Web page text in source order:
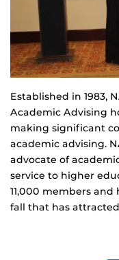
Established in 1983,
Academic Advising
making significant
academic advising.
advocate of
service to higher
11,000 members
fall that has